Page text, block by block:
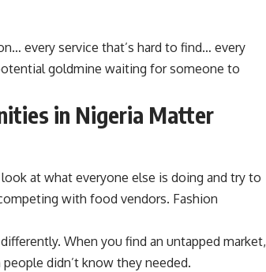
every service that’s hard to find… every
goldmine waiting for someone to
in Nigeria Matter
at what everyone else is doing and try to
with food vendors. Fashion
When you find an untapped market,
didn’t know they needed.